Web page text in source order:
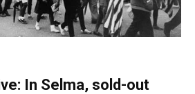
In Selma, sold-out